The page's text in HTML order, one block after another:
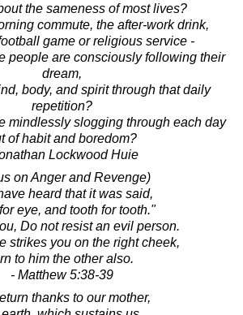
the sameness of most lives?
commute, the after-work drink,
game or religious service -
people are consciously following their
dream,
body, and spirit through that daily
repetition?
mindlessly slogging through each day
of habit and boredom?
Lockwood Huie
on Anger and Revenge)
heard that it was said,
eye, and tooth for tooth."
Do not resist an evil person.
strikes you on the right cheek,
to him the other also.
- Matthew 5:38-39
thanks to our mother,